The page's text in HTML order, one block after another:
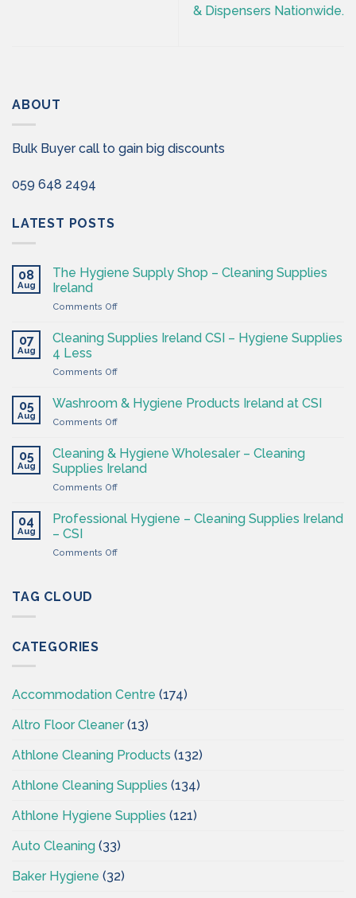
& Dispensers Nationwide.
ABOUT
Bulk Buyer call to gain big discounts
059 648 2494
LATEST POSTS
08
Aug
The Hygiene Supply Shop – Cleaning Supplies
Ireland
Comments Offon
Hygiene
Supply
–
Supplies
Ireland
07
Aug
Cleaning Supplies Ireland CSI – Hygiene Supplies
4 Less
Comments Offon
Supplies
Ireland
Hygiene
Supplies
05
Aug
Washroom & Hygiene Products Ireland at CSI
Comments Offon
&
Hygiene
Products
Ireland
CSI
05
Aug
Cleaning & Hygiene Wholesaler – Cleaning
Supplies Ireland
Comments Offon
&
Hygiene
–
04
Aug
Professional Hygiene – Cleaning Supplies Ireland
– CSI
Comments Offon
TAG CLOUD
CATEGORIES
Accommodation Centre (174)
Altro Floor Cleaner(13)
Athlone Cleaning Products (132)
Athlone Cleaning Supplies (134)
Athlone Hygiene Supplies (121)
Auto Cleaning (33)
Baker Hygiene (32)